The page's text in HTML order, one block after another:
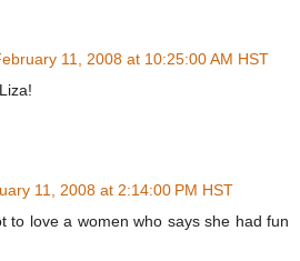
11, 2008 at 10:25:00 AM HST
11, 2008 at 2:14:00 PM HST
to love a women who says she had fun